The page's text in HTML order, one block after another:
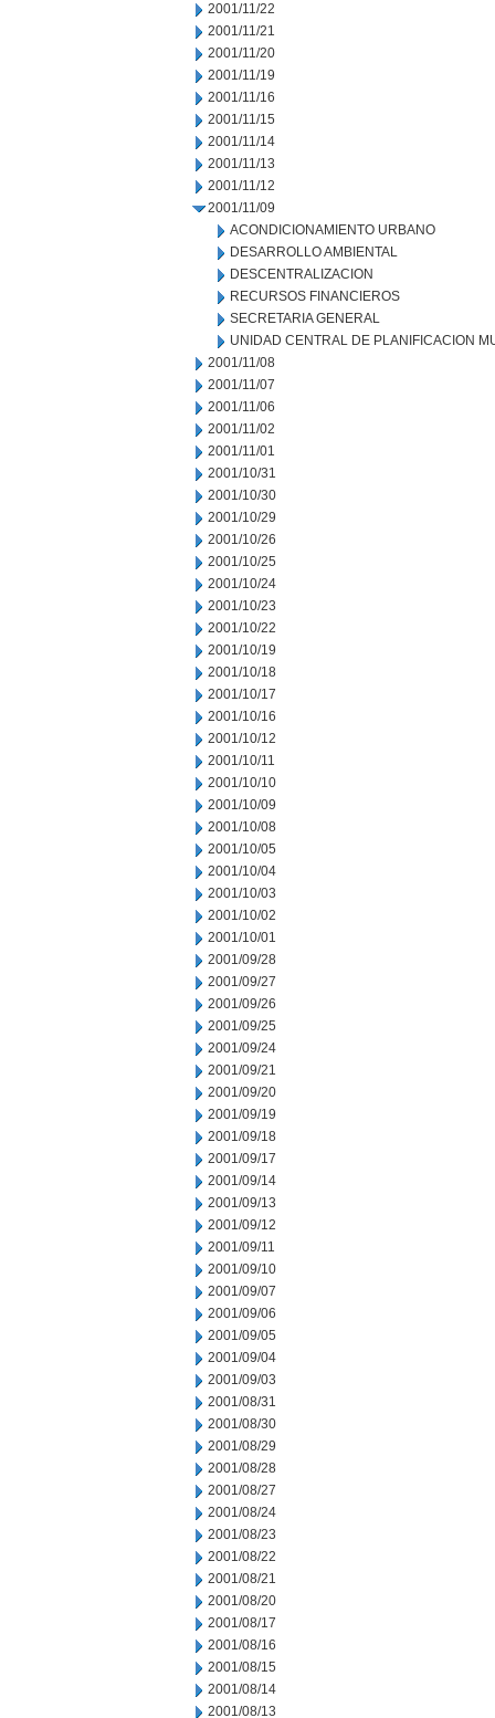
2001/11/22
2001/11/21
2001/11/20
2001/11/19
2001/11/16
2001/11/15
2001/11/14
2001/11/13
2001/11/12
2001/11/09
ACONDICIONAMIENTO URBANO
DESARROLLO AMBIENTAL
DESCENTRALIZACION
RECURSOS FINANCIEROS
SECRETARIA GENERAL
UNIDAD CENTRAL DE PLANIFICACION
2001/11/08
2001/11/07
2001/11/06
2001/11/02
2001/11/01
2001/10/31
2001/10/30
2001/10/29
2001/10/26
2001/10/25
2001/10/24
2001/10/23
2001/10/22
2001/10/19
2001/10/18
2001/10/17
2001/10/16
2001/10/12
2001/10/11
2001/10/10
2001/10/09
2001/10/08
2001/10/05
2001/10/04
2001/10/03
2001/10/02
2001/10/01
2001/09/28
2001/09/27
2001/09/26
2001/09/25
2001/09/24
2001/09/21
2001/09/20
2001/09/19
2001/09/18
2001/09/17
2001/09/14
2001/09/13
2001/09/12
2001/09/11
2001/09/10
2001/09/07
2001/09/06
2001/09/05
2001/09/04
2001/09/03
2001/08/31
2001/08/30
2001/08/29
2001/08/28
2001/08/27
2001/08/24
2001/08/23
2001/08/22
2001/08/21
2001/08/20
2001/08/17
2001/08/16
2001/08/15
2001/08/14
2001/08/13